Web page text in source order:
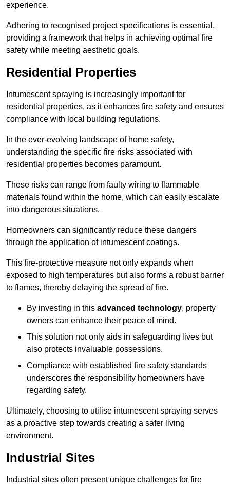
experience.
Adhering to recognised project specifications is essential,
providing a framework that helps in achieving optimal fire
safety while meeting aesthetic goals.
Residential Properties
Intumescent spraying is increasingly important for
residential properties, as it enhances fire safety and ensures
compliance with local building regulations.
In the ever-evolving landscape of home safety,
understanding the specific fire risks associated with
residential properties becomes paramount.
These risks can range from faulty wiring to flammable
materials found within the home, which can easily escalate
into dangerous situations.
Homeowners can significantly reduce these dangers
through the application of intumescent coatings.
This fire-protective measure not only expands when
exposed to high temperatures but also forms a robust barrier
to flames, thereby delaying the spread of fire.
By investing in this advanced technology, property
owners can enhance their peace of mind.
This solution not only aids in safeguarding lives but
also protects invaluable possessions.
Compliance with established fire safety standards
underscores the responsibility homeowners have
regarding safety.
Ultimately, choosing to utilise intumescent spraying serves
as a proactive step towards creating a safer living
environment.
Industrial Sites
Industrial sites often present unique challenges for fire